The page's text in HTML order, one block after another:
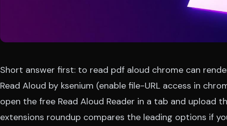
Short answer first: to read pdf aloud chrome can
Read Aloud by ksenium (enable file-URL access in
open the free Read Aloud Reader in a tab and upload
extensions roundup compares the leading options if